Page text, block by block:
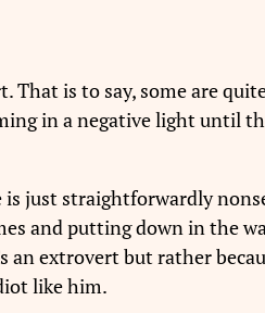
That is to say, some are
in a negative light until
just straightforwardly
and putting down in the
an extrovert but rather
like him.